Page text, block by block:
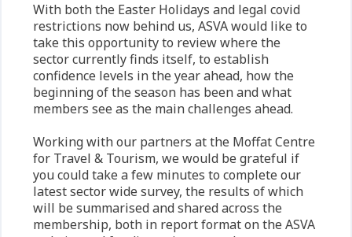
With both the Easter Holidays and legal covid
restrictions now behind us, ASVA would like to
take this opportunity to review where the
sector currently finds itself, to establish
confidence levels in the year ahead, how the
beginning of the season has been and what
members see as the main challenges ahead.
Working with our partners at the Moffat Centre
for Travel & Tourism, we would be grateful if
you could take a few minutes to complete our
latest sector wide survey, the results of which
will be summarised and shared across the
membership, both in report format on the ASVA